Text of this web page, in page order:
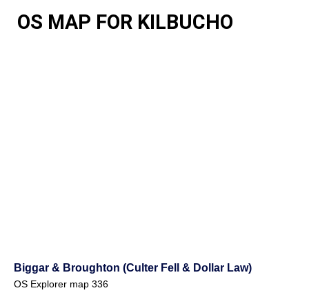
OS MAP FOR KILBUCHO
Biggar & Broughton (Culter Fell & Dollar Law)
OS Explorer map 336